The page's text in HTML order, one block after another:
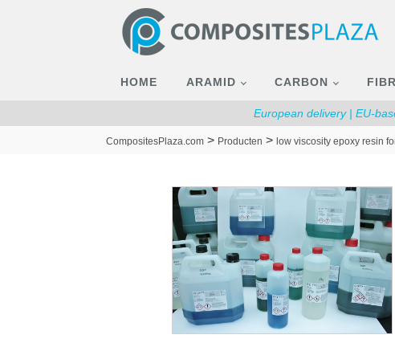
HOME ARAMID CARBON
European delivery | EU-
CompositesPlaza.com > Producten > low viscosity epoxy resin